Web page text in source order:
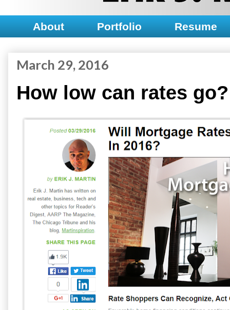
About Portfolio Resume
March 29, 2016
How low can rates go?